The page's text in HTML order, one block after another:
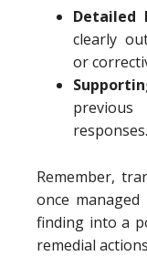
Detailed
clearly
or
responses.
Remember,
once
finding into a
remedial